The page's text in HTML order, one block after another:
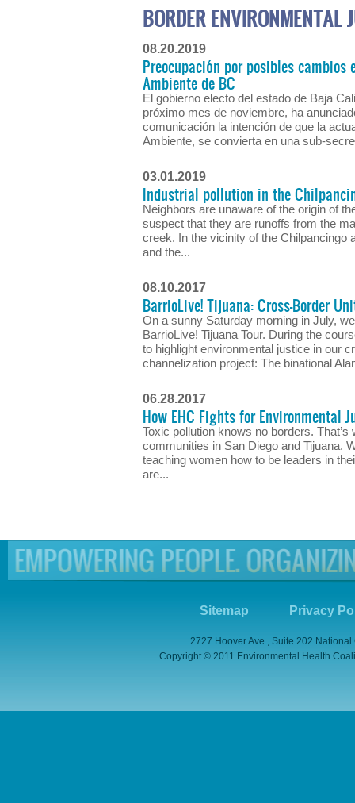
BORDER ENVIRONMENTAL
08.20.2019
Preocupación por posibles
Ambiente de BC
El gobierno electo del estado de Baja
próximo mes de noviembre, ha
comunicación la intención de que la
Ambiente, se convierta en una sub-
03.01.2019
Industrial pollution in the
Neighbors are unaware of the origin of
suspect that they are runoffs from the
creek. In the vicinity of the Chilpancingo
and the...
08.10.2017
BarrioLive! Tijuana: Cross-Border
On a sunny Saturday morning in July,
BarrioLive! Tijuana Tour. During the
to highlight environmental justice in our
channelization project: The binational
06.28.2017
How EHC Fights for Environmental
Toxic pollution knows no borders.
communities in San Diego and Tijuana.
teaching women how to be leaders in
are...
Sitemap Privacy
2727 Hoover Ave., Suite 202
Copyright © 2011 Environmental Health